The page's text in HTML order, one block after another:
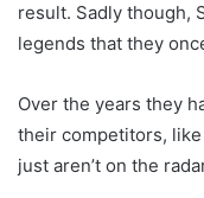
result. Sadly though,
legends that they
Over the years they
their competitors, like
just aren’t on the